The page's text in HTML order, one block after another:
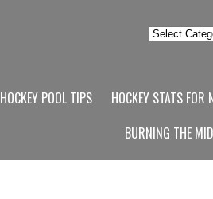
Topics
HOCKEY POOL TIPS
HOCKEY STATS FOR
BURNING THE